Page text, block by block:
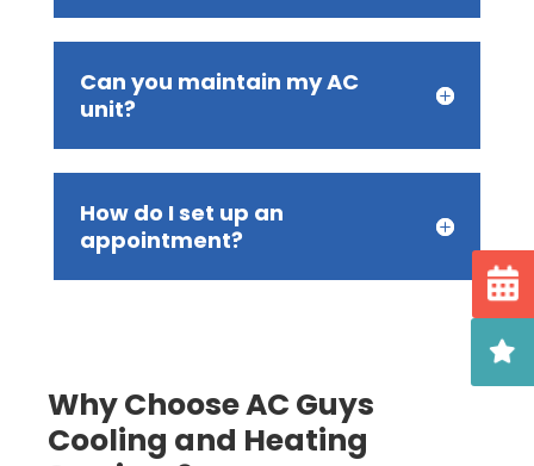
Can you maintain my AC
unit?
How do I set up an
appointment?
Why Choose AC Guys
Cooling and Heating